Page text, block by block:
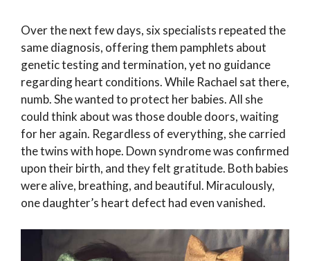
Over the next few days, six specialists repeated the
same diagnosis, offering them pamphlets about
genetic testing and termination, yet no guidance
regarding heart conditions. While Rachael sat there,
numb. She wanted to protect her babies. All she
could think about was those double doors, waiting
for her again. Regardless of everything, she carried
the twins with hope. Down syndrome was confirmed
upon their birth, and they felt gratitude. Both babies
were alive, breathing, and beautiful. Miraculously,
one daughter’s heart defect had even vanished.